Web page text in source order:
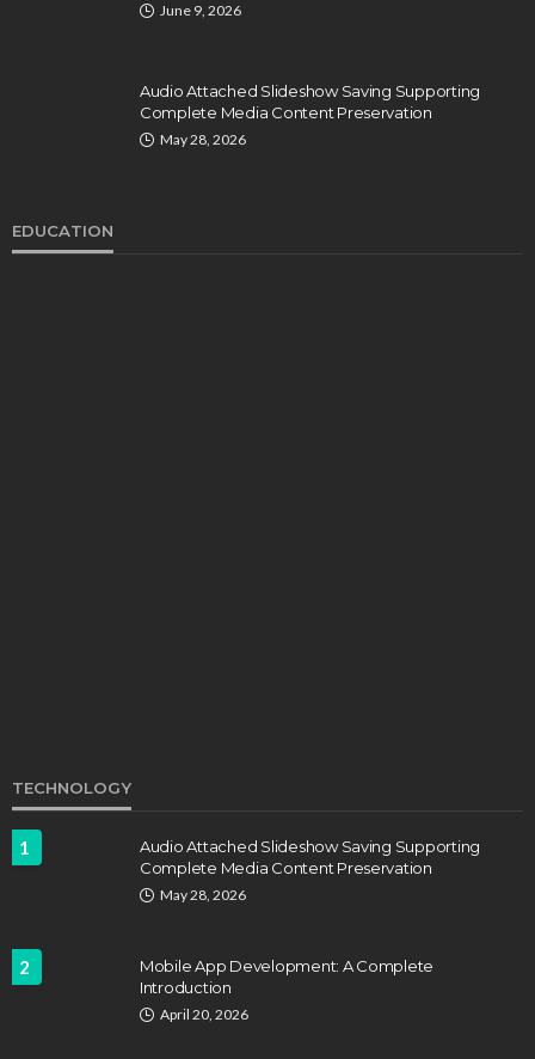
June 9, 2026
Audio Attached Slideshow Saving Supporting
Complete Media Content Preservation
May 28, 2026
EDUCATION
FEATURED
John Davidson April 17, 2025
TECHNOLOGY
1
Audio Attached Slideshow Saving Supporting
Complete Media Content Preservation
May 28, 2026
2
Mobile App Development: A Complete
Introduction
April 20, 2026